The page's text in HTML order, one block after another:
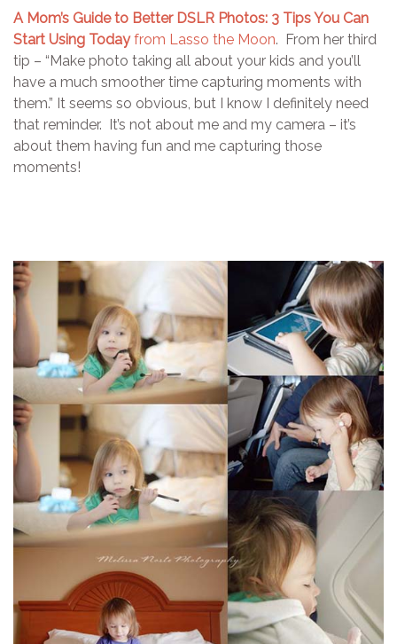
A Mom’s Guide to Better DSLR Photos: 3 Tips You Can
Start Using Todayfrom Lasso the Moon. From her third
tip – “Make photo taking all about your kids and you’ll
have a much smoother time capturing moments with
them.” It seems so obvious, but I know I definitely need
that reminder. It’s not about me and my camera – it’s
about them having fun and me capturing those
moments!